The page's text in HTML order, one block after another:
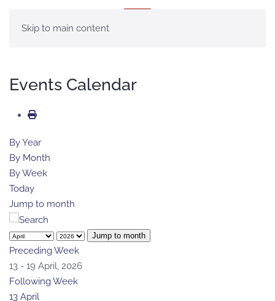
Skip to main content
Events Calendar
By Year
By Month
By Week
Today
Jump to month
Jump to month
Preceding Week
13 - 19 April, 2026
Following Week
13 April